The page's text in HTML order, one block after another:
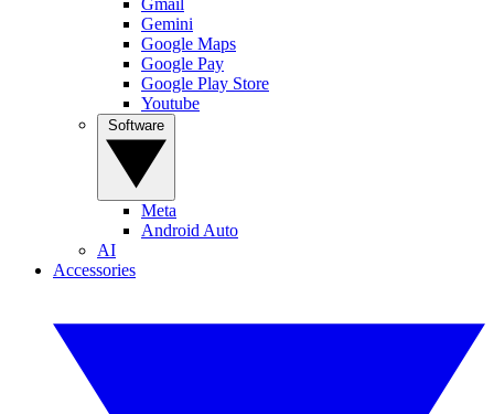
Gemini
Google Maps
Google Pay
Google Play Store
Youtube
Meta
Android Auto
AI
Accessories